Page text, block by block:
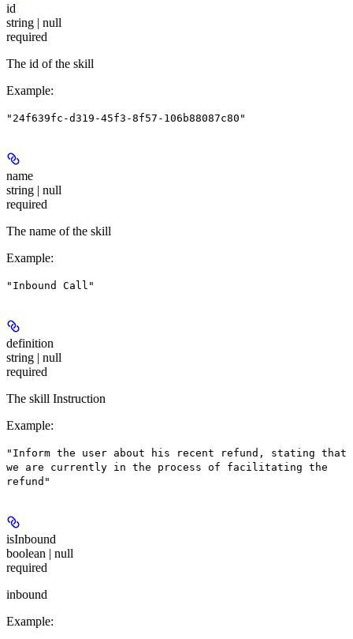
id
string | null
required
The id of the skill
Example:
"24f639fc-d319-45f3-8f57-106b88087c80"
name
string | null
required
The name of the skill
Example:
"Inbound Call"
definition
string | null
required
The skill Instruction
Example:
"Inform the user about his recent refund, stating that
we are currently in the process of facilitating the
refund"
isInbound
boolean | null
required
inbound
Example: